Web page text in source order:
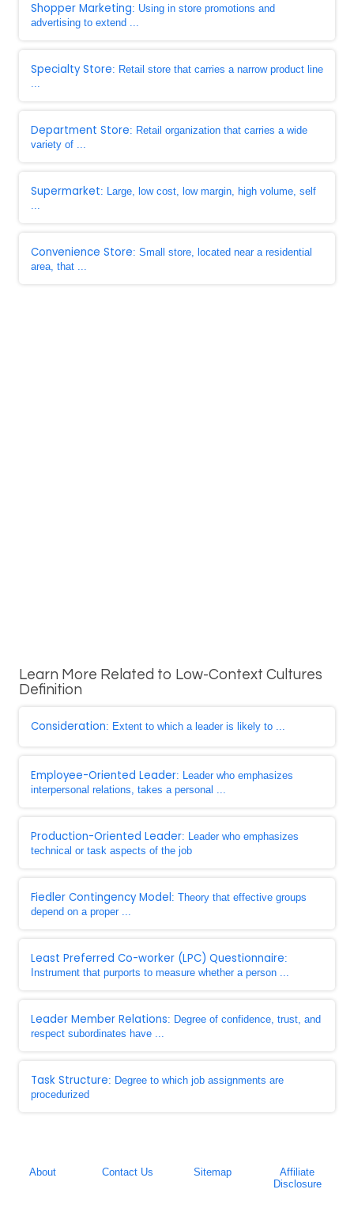
Shopper Marketing: Using in store promotions and
advertising to extend ...
Specialty Store: Retail store that carries a narrow product line
...
Department Store: Retail organization that carries a wide
variety of ...
Supermarket: Large, low cost, low margin, high volume, self
...
Convenience Store: Small store, located near a residential
area, that ...
Learn More Related to Low-Context Cultures
Definition
Consideration: Extent to which a leader is likely to ...
Employee-Oriented Leader: Leader who emphasizes
interpersonal relations, takes a personal ...
Production-Oriented Leader: Leader who emphasizes
technical or task aspects of the job
Fiedler Contingency Model: Theory that effective groups
depend on a proper ...
Least Preferred Co-worker (LPC) Questionnaire:
Instrument that purports to measure whether a person ...
Leader Member Relations: Degree of confidence, trust, and
respect subordinates have ...
Task Structure: Degree to which job assignments are
procedurized
About Contact Us Sitemap
Affiliate
Disclosure